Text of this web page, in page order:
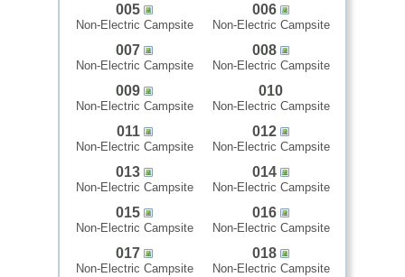
005
Non-Electric Campsite
006
Non-Electric Campsite
007
Non-Electric Campsite
008
Non-Electric Campsite
009
Non-Electric Campsite
010
Non-Electric Campsite
011
Non-Electric Campsite
012
Non-Electric Campsite
013
Non-Electric Campsite
014
Non-Electric Campsite
015
Non-Electric Campsite
016
Non-Electric Campsite
017
Non-Electric Campsite
018
Non-Electric Campsite